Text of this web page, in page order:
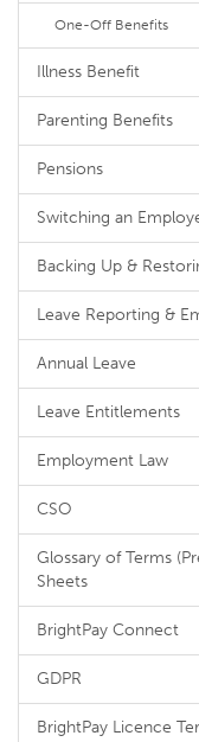
One-Off Benefits
Illness Benefit
Parenting Benefits
Pensions
Switching an
Backing Up &
Leave Reporting &
Annual Leave
Leave Entitlements
Employment Law
CSO
Glossary of Terms
Sheets
BrightPay Connect
GDPR
BrightPay Licence